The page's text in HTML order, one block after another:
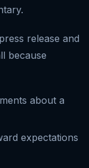
release and
because
about a
expectations